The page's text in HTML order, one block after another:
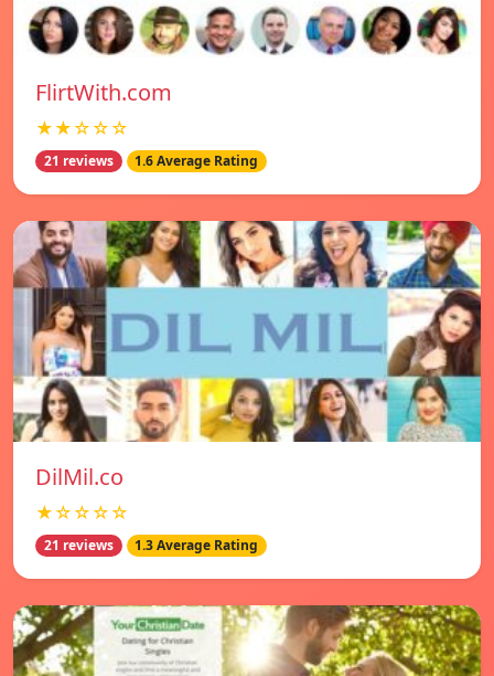
FlirtWith.com
★★☆☆☆
21 reviews 1.6 Average Rating
DilMil.co
★☆☆☆☆
21 reviews 1.3 Average Rating